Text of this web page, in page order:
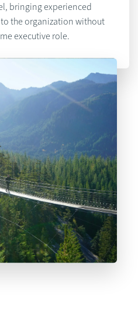
bringing experienced
the organization without
executive role.